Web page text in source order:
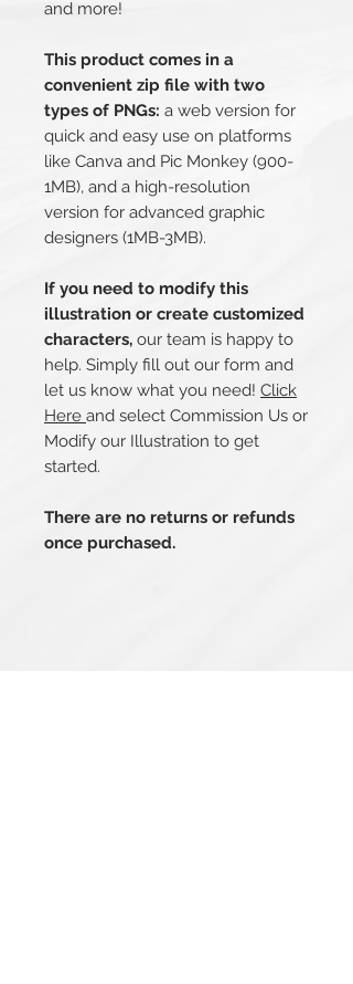
and more!
This product comes in a
convenient zip file with two
types of PNGs: a web version for
quick and easy use on platforms
like Canva and Pic Monkey (900-
1MB), and a high-resolution
version for advanced graphic
designers (1MB-3MB).
If you need to modify this
illustration or create customized
characters, our team is happy to
help. Simply fill out our form and
let us know what you need! Click
Here and select Commission Us or
Modify our Illustration to get
started.
There are no returns or refunds
once purchased.